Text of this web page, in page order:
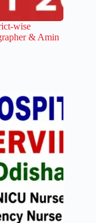
wise
& Amin